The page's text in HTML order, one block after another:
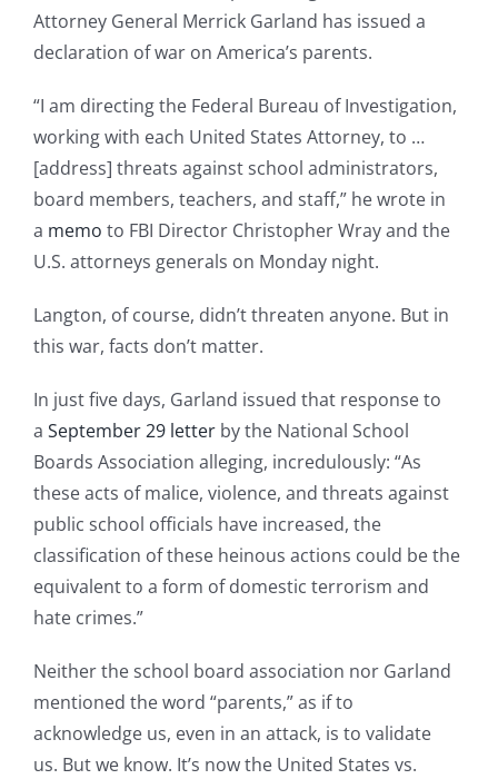
Attorney General Merrick Garland has issued a
declaration of war on America’s parents.
“I am directing the Federal Bureau of Investigation,
working with each United States Attorney, to …
[address] threats against school administrators,
board members, teachers, and staff,” he wrote in
a memo to FBI Director Christopher Wray and the
U.S. attorneys generals on Monday night.
Langton, of course, didn’t threaten anyone. But in
this war, facts don’t matter.
In just five days, Garland issued that response to
a September 29 letter by the National School
Boards Association alleging, incredulously: “As
these acts of malice, violence, and threats against
public school officials have increased, the
classification of these heinous actions could be the
equivalent to a form of domestic terrorism and
hate crimes.”
Neither the school board association nor Garland
mentioned the word “parents,” as if to
acknowledge us, even in an attack, is to validate
us. But we know. It’s now the United States vs.